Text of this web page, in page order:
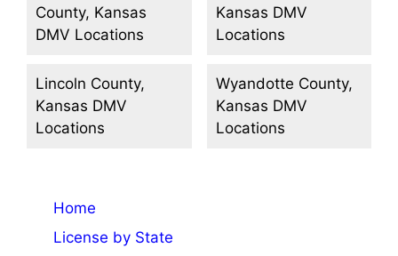
County, Kansas
DMV Locations
Lincoln County,
Kansas DMV
Locations
Kansas DMV
Locations
Wyandotte County,
Kansas DMV
Locations
Home
License by State